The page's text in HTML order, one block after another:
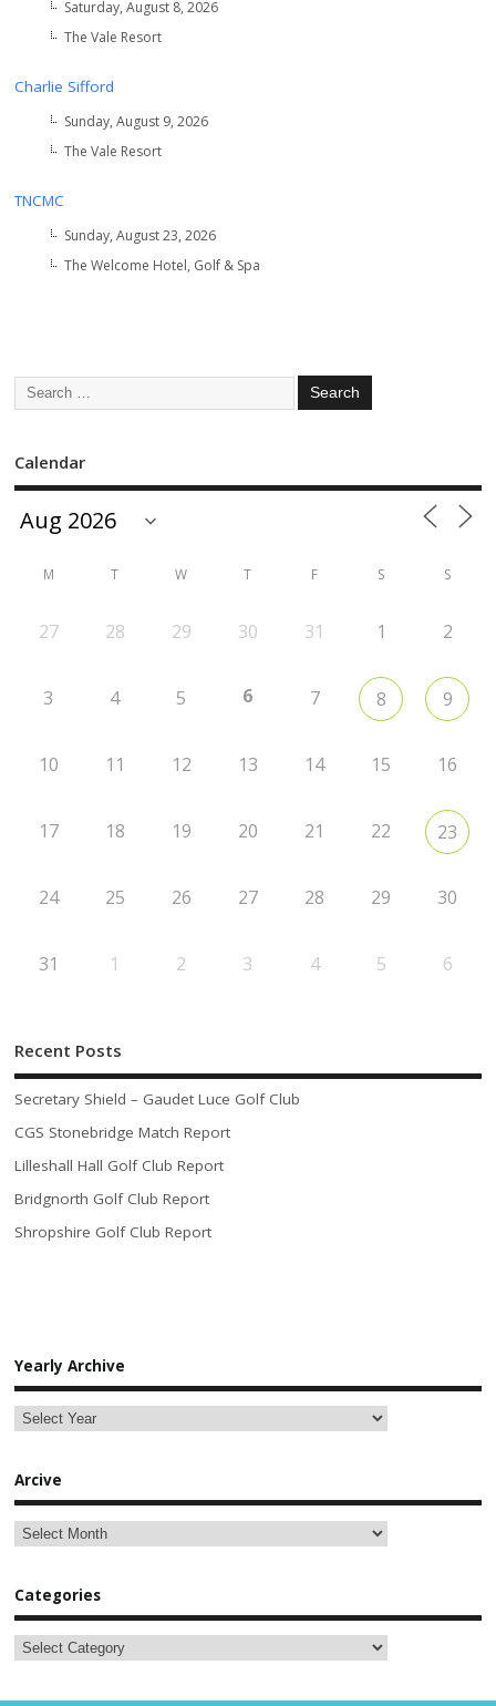
Saturday, August 8, 2026
The Vale Resort
Charlie Sifford
Sunday, August 9, 2026
The Vale Resort
TNCMC
Sunday, August 23, 2026
The Welcome Hotel, Golf & Spa
Calendar
M T W T F S S
27 28 29 30 31 1 2
3 4 5 6 7 8 9
10 11 12 13 14 15 16
17 18 19 20 21 22 23
24 25 26 27 28 29 30
31 1 2 3 4 5 6
Recent Posts
Secretary Shield – Gaudet Luce Golf Club
CGS Stonebridge Match Report
Lilleshall Hall Golf Club Report
Bridgnorth Golf Club Report
Shropshire Golf Club Report
Yearly Archive
Arcive
Categories